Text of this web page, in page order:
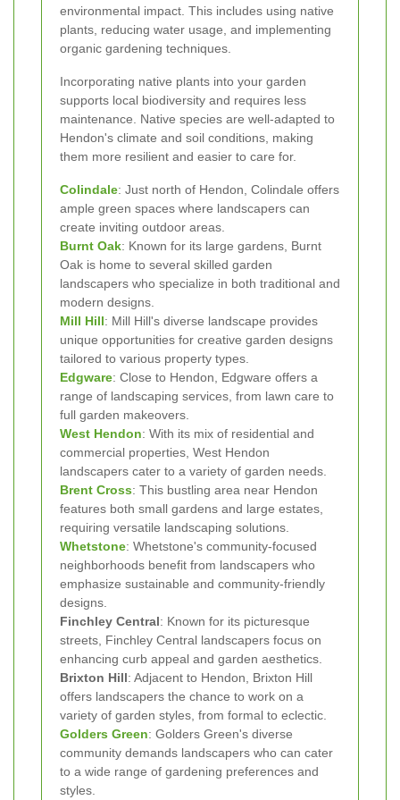
environmental impact. This includes using native
plants, reducing water usage, and implementing
organic gardening techniques.
Incorporating native plants into your garden
supports local biodiversity and requires less
maintenance. Native species are well-adapted to
Hendon's climate and soil conditions, making
them more resilient and easier to care for.
Colindale: Just north of Hendon, Colindale offers
ample green spaces where landscapers can
create inviting outdoor areas.
Burnt Oak: Known for its large gardens, Burnt
Oak is home to several skilled garden
landscapers who specialize in both traditional and
modern designs.
Mill Hill: Mill Hill's diverse landscape provides
unique opportunities for creative garden designs
tailored to various property types.
Edgware: Close to Hendon, Edgware offers a
range of landscaping services, from lawn care to
full garden makeovers.
West Hendon: With its mix of residential and
commercial properties, West Hendon
landscapers cater to a variety of garden needs.
Brent Cross: This bustling area near Hendon
features both small gardens and large estates,
requiring versatile landscaping solutions.
Whetstone: Whetstone's community-focused
neighborhoods benefit from landscapers who
emphasize sustainable and community-friendly
designs.
Finchley Central: Known for its picturesque
streets, Finchley Central landscapers focus on
enhancing curb appeal and garden aesthetics.
Brixton Hill: Adjacent to Hendon, Brixton Hill
offers landscapers the chance to work on a
variety of garden styles, from formal to eclectic.
Golders Green: Golders Green's diverse
community demands landscapers who can cater
to a wide range of gardening preferences and
styles.